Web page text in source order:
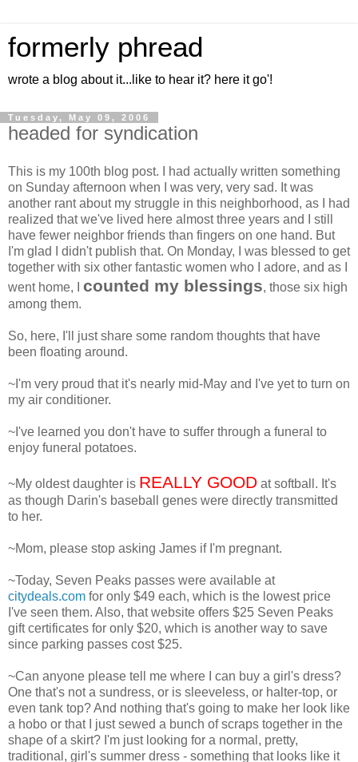
formerly phread
wrote a blog about it...like to hear it? here it go'!
Tuesday, May 09, 2006
headed for syndication
This is my 100th blog post. I had actually written something
on Sunday afternoon when I was very, very sad. It was
another rant about my struggle in this neighborhood, as I had
realized that we've lived here almost three years and I still
have fewer neighbor friends than fingers on one hand. But
I'm glad I didn't publish that. On Monday, I was blessed to get
together with six other fantastic women who I adore, and as I
went home, I counted my blessings, those six high
among them.
So, here, I'll just share some random thoughts that have
been floating around.
~I'm very proud that it's nearly mid-May and I've yet to turn on
my air conditioner.
~I've learned you don't have to suffer through a funeral to
enjoy funeral potatoes.
~My oldest daughter is REALLY GOOD at softball. It's
as though Darin's baseball genes were directly transmitted
to her.
~Mom, please stop asking James if I'm pregnant.
~Today, Seven Peaks passes were available at
citydeals.com for only $49 each, which is the lowest price
I've seen them. Also, that website offers $25 Seven Peaks
gift certificates for only $20, which is another way to save
since parking passes cost $25.
~Can anyone please tell me where I can buy a girl's dress?
One that's not a sundress, or is sleeveless, or halter-top, or
even tank top? And nothing that's going to make her look like
a hobo or that I just sewed a bunch of scraps together in the
shape of a skirt? I'm just looking for a normal, pretty,
traditional, girl's summer dress - something that looks like it